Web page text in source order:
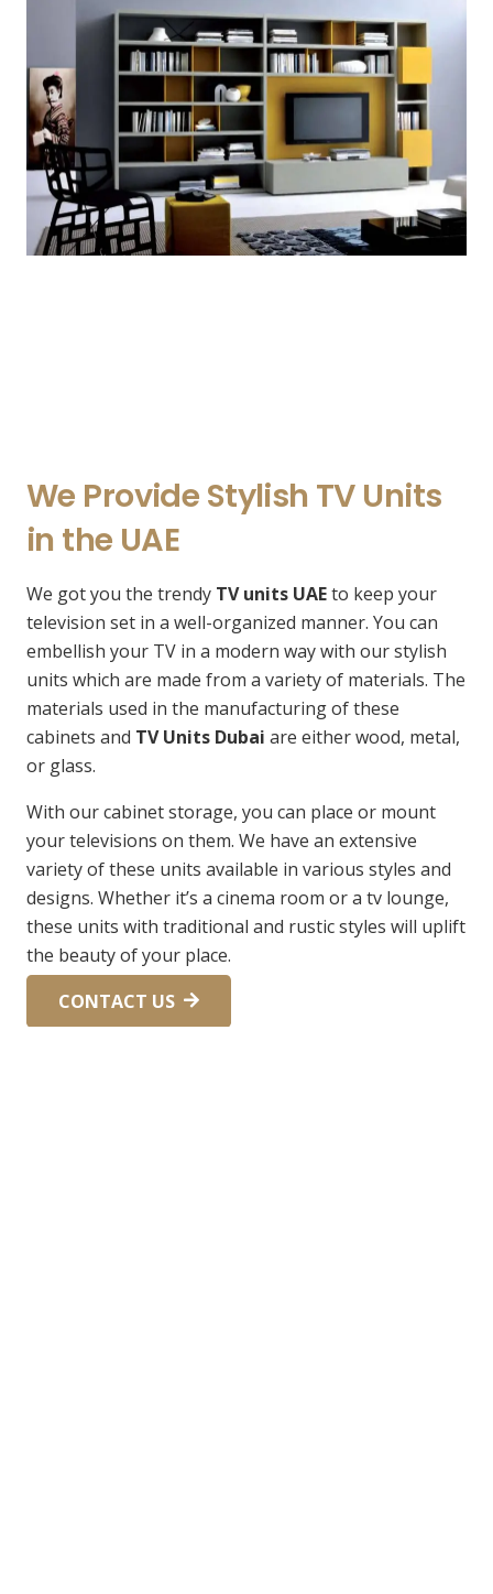
We Provide Stylish TV Units
in the UAE
We got you the trendy TV units UAEto keep your
television set in a well-organized manner. You can
embellish your TV in a modern way with our stylish
units which are made from a variety of materials. The
materials used in the manufacturing of these
cabinets and TV Units Dubai are either wood, metal,
or glass.
With our cabinet storage, you can place or mount
your televisions on them. We have an extensive
variety of these units available in various styles and
designs. Whether it’s a cinema room or a tv lounge,
these units with traditional and rustic styles will uplift
the beauty of your place.
CONTACT US